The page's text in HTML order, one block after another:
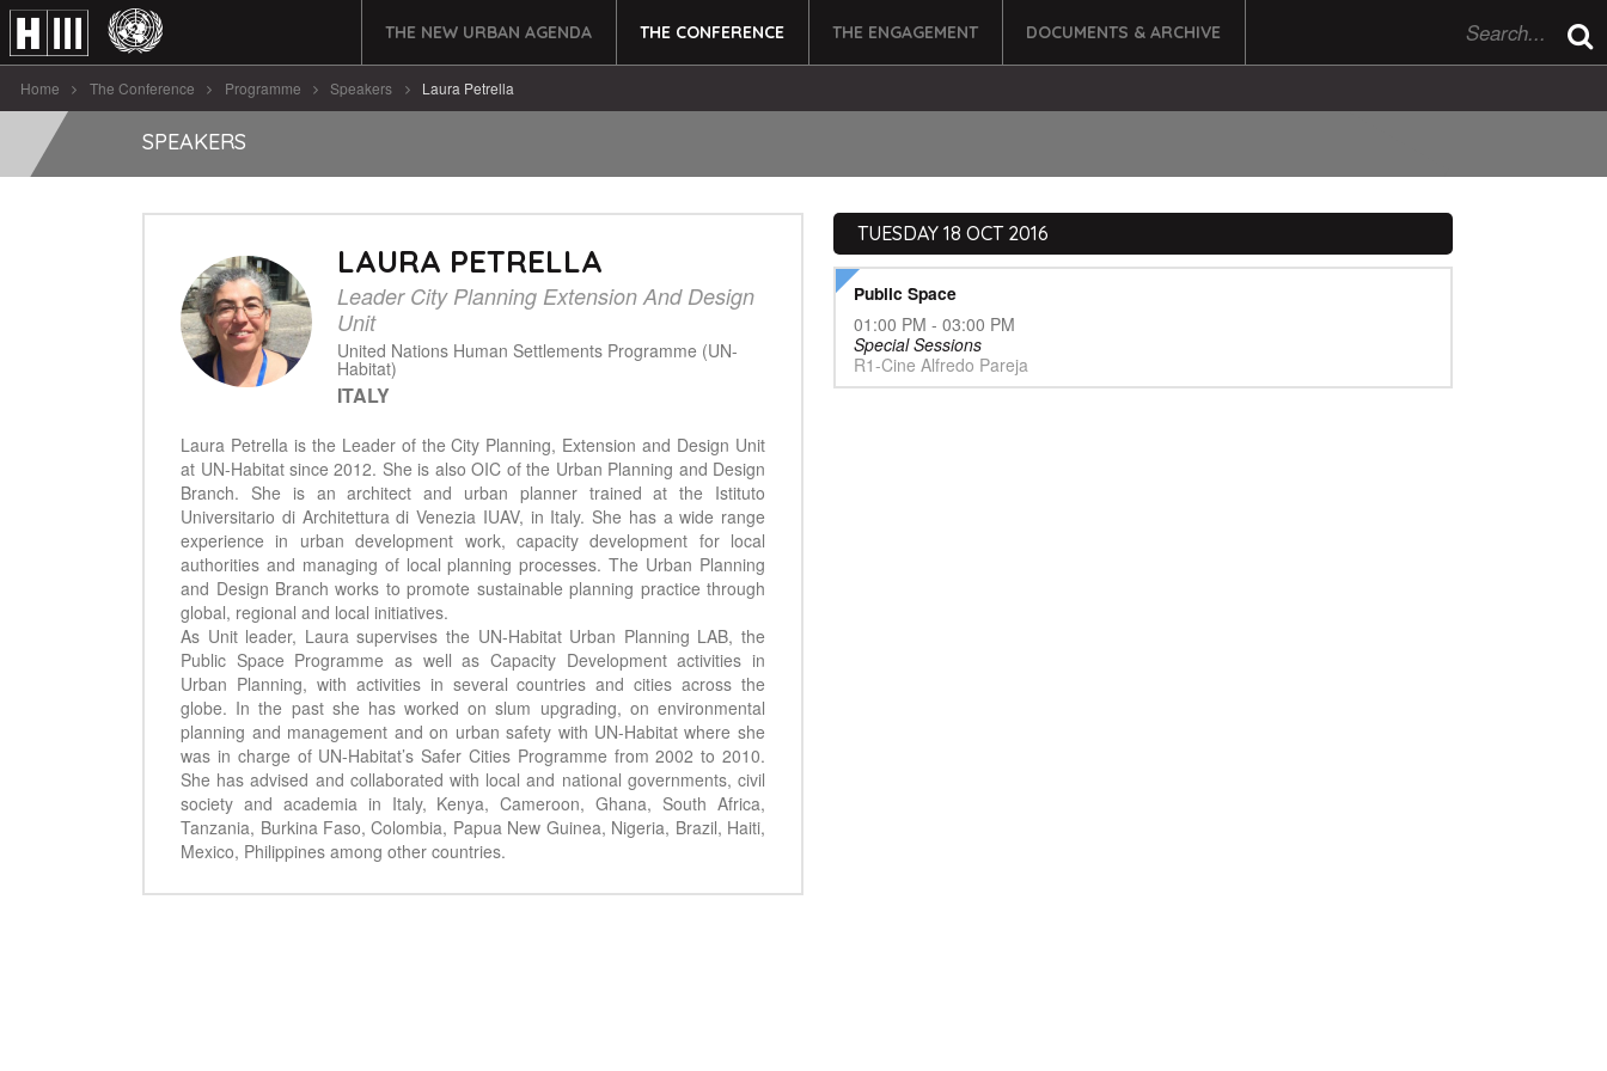
THE NEW URBAN AGENDA THE CONFERENCE THE ENGAGEMENT DOCUMENTS & ARCHIVE
Home The Conference Programme Speakers Laura Petrella
SPEAKERS
LAURA PETRELLA
Leader City Planning Extension And Design
Unit
United Nations Human Settlements Programme (UN-
Habitat)
ITALY
Laura Petrella is the Leader of the City Planning, Extension and Design Unit
at UN-Habitat since 2012. She is also OIC of the Urban Planning and Design
Branch. She is an architect and urban planner trained at the Istituto
Universitario di Architettura di Venezia IUAV, in Italy. She has a wide range
experience in urban development work, capacity development for local
authorities and managing of local planning processes. The Urban Planning
and Design Branch works to promote sustainable planning practice through
global, regional and local initiatives.
As Unit leader, Laura supervises the UN-Habitat Urban Planning LAB, the
Public Space Programme as well as Capacity Development activities in
Urban Planning, with activities in several countries and cities across the
globe. In the past she has worked on slum upgrading, on environmental
planning and management and on urban safety with UN-Habitat where she
was in charge of UN-Habitat’s Safer Cities Programme from 2002 to 2010.
She has advised and collaborated with local and national governments, civil
society and academia in Italy, Kenya, Cameroon, Ghana, South Africa,
Tanzania, Burkina Faso, Colombia, Papua New Guinea, Nigeria, Brazil, Haiti,
Mexico, Philippines among other countries.
TUESDAY 18 OCT 2016
Public Space
01:00 PM - 03:00 PM
Special Sessions
R1-Cine Alfredo Pareja